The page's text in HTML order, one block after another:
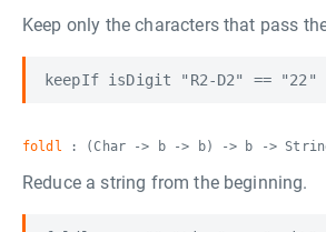
Keep only the characters that pass
foldl : (Char -> b -> b) -> b ->
Reduce a string from the beginning.